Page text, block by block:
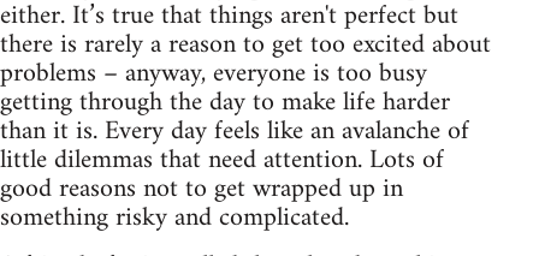
either. It’s true that things aren't perfect but
there is rarely a reason to get too excited about
problems – anyway, everyone is too busy
getting through the day to make life harder
than it is. Every day feels like an avalanche of
little dilemmas that need attention. Lots of
good reasons not to get wrapped up in
something risky and complicated.